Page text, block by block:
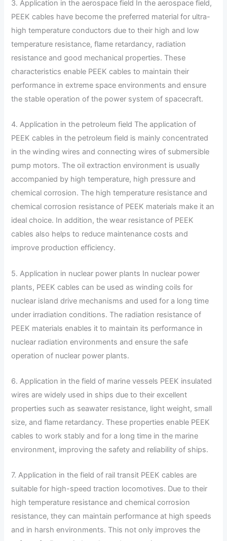
3. Application in the aerospace field In the aerospace field,
PEEK cables have become the preferred material for ultra-
high temperature conductors due to their high and low
temperature resistance, flame retardancy, radiation
resistance and good mechanical properties. These
characteristics enable PEEK cables to maintain their
performance in extreme space environments and ensure
the stable operation of the power system of spacecraft.
4. Application in the petroleum field The application of
PEEK cables in the petroleum field is mainly concentrated
in the winding wires and connecting wires of submersible
pump motors. The oil extraction environment is usually
accompanied by high temperature, high pressure and
chemical corrosion. The high temperature resistance and
chemical corrosion resistance of PEEK materials make it an
ideal choice. In addition, the wear resistance of PEEK
cables also helps to reduce maintenance costs and
improve production efficiency.
5. Application in nuclear power plants In nuclear power
plants, PEEK cables can be used as winding coils for
nuclear island drive mechanisms and used for a long time
under irradiation conditions. The radiation resistance of
PEEK materials enables it to maintain its performance in
nuclear radiation environments and ensure the safe
operation of nuclear power plants.
6. Application in the field of marine vessels PEEK insulated
wires are widely used in ships due to their excellent
properties such as seawater resistance, light weight, small
size, and flame retardancy. These properties enable PEEK
cables to work stably and for a long time in the marine
environment, improving the safety and reliability of ships.
7. Application in the field of rail transit PEEK cables are
suitable for high-speed traction locomotives. Due to their
high temperature resistance and chemical corrosion
resistance, they can maintain performance at high speeds
and in harsh environments. This not only improves the